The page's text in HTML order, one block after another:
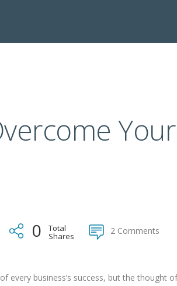
0 Total
Shares 2 Comments
every business’s success, but the thought